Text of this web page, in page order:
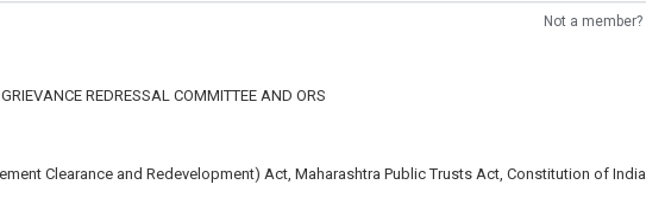
Not a member?
REDRESSAL COMMITTEE AND ORS
Clearance and Redevelopment) Act, Maharashtra Public Trusts Act, Constitution of India.